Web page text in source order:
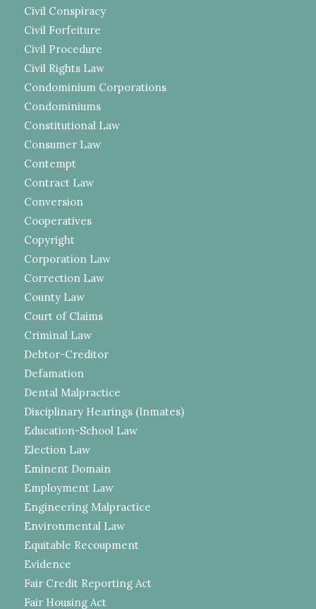
Civil Conspiracy
Civil Forfeiture
Civil Procedure
Civil Rights Law
Condominium Corporations
Condominiums
Constitutional Law
Consumer Law
Contempt
Contract Law
Conversion
Cooperatives
Copyright
Corporation Law
Correction Law
County Law
Court of Claims
Criminal Law
Debtor-Creditor
Defamation
Dental Malpractice
Disciplinary Hearings (Inmates)
Education-School Law
Election Law
Eminent Domain
Employment Law
Engineering Malpractice
Environmental Law
Equitable Recoupment
Evidence
Fair Credit Reporting Act
Fair Housing Act